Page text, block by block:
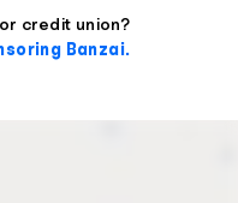
credit union?
Banzai.